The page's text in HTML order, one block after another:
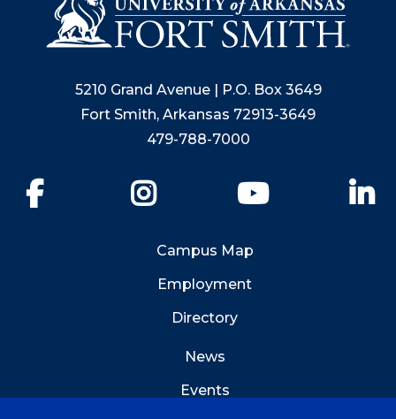
5210 Grand Avenue | P.O. Box 3649
Fort Smith, Arkansas 72913-3649
479-788-7000
YouTube
Campus Map
Employment
Directory
News
Events